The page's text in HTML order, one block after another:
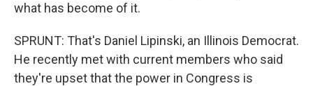
what has become of it.
SPRUNT: That's Daniel Lipinski, an Illinois Democrat.
He recently met with current members who said
they're upset that the power in Congress is